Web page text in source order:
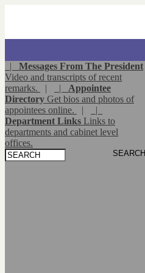
| Messages From The President
Video and transcripts of recent
remarks.
| | Appointee
Directory Get bios and photos of
appointees online.
|
|
Department Links Links to
departments and cabinet level
offices.